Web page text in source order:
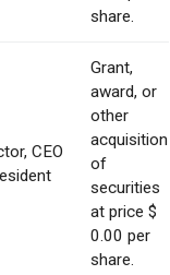
share.
CEO
Grant,
award, or
other
acquisition
of
securities
at price $
0.00 per
share.